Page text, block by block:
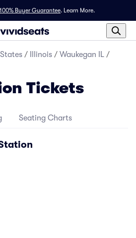
100% Buyer Guarantee. Learn More.
/ Illinois / Waukegan IL /
Tickets
Seating Charts